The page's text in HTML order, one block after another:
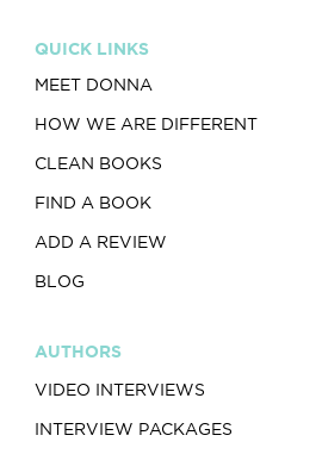
QUICK LINKS
MEET DONNA
HOW WE ARE DIFFERENT
CLEAN BOOKS
FIND A BOOK
ADD A REVIEW
BLOG
AUTHORS
VIDEO INTERVIEWS
INTERVIEW PACKAGES